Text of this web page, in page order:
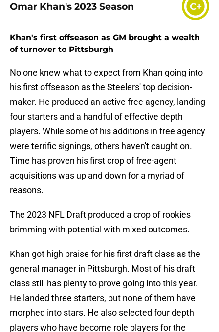
Omar Khan's 2023 Season C+
Khan's first offseason as GM brought a wealth
of turnover to Pittsburgh
No one knew what to expect from Khan going into
his first offseason as the Steelers' top decision-
maker. He produced an active free agency, landing
four starters and a handful of effective depth
players. While some of his additions in free agency
were terrific signings, others haven't caught on.
Time has proven his first crop of free-agent
acquisitions was up and down for a myriad of
reasons.
The 2023 NFL Draft produced a crop of rookies
brimming with potential with mixed outcomes.
Khan got high praise for his first draft class as the
general manager in Pittsburgh. Most of his draft
class still has plenty to prove going into this year.
He landed three starters, but none of them have
morphed into stars. He also selected four depth
players who have become role players for the